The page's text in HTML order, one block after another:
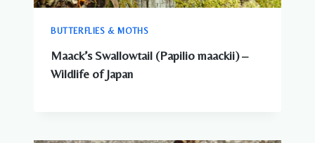
BUTTERFLIES & MOTHS
Maack’s Swallowtail (Papilio maackii) –
Wildlife of Japan